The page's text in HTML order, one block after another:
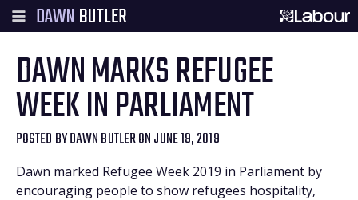
DAWNBUTLER
DAWN MARKS REFUGEE
WEEK IN PARLIAMENT
POSTED BYDAWN BUTLERON JUNE 19, 2019
Dawn marked Refugee Week 2019 in Parliament by
encouraging people to show refugees hospitality,